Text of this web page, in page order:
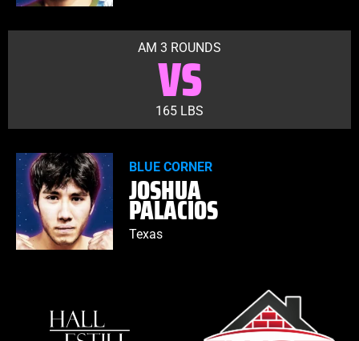
AM 3 ROUNDS
VS
165 LBS
BLUE CORNER
JOSHUA
PALACIOS
Texas